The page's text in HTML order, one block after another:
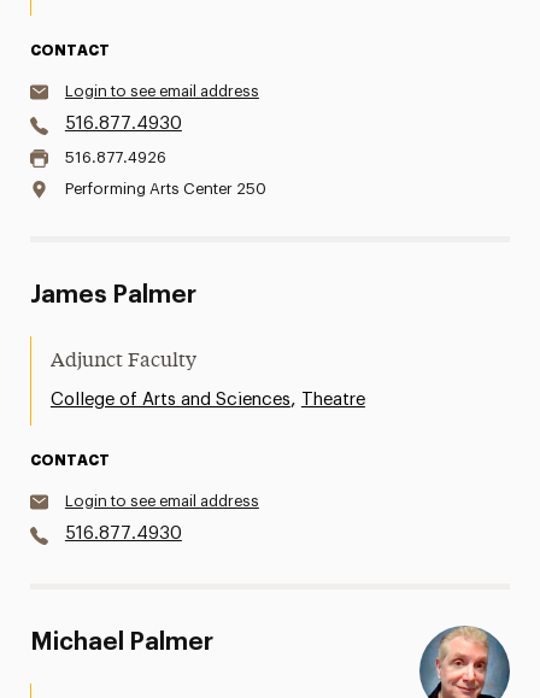
CONTACT
Login to see email address
516.877.4930
516.877.4926
Performing Arts Center 250
James Palmer
Adjunct Faculty
College of Arts and Sciences, Theatre
CONTACT
Login to see email address
516.877.4930
Michael Palmer